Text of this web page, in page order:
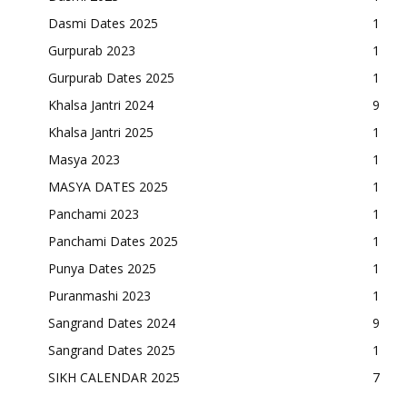
Dasmi Dates 2025
1
Gurpurab 2023
1
Gurpurab Dates 2025
1
Khalsa Jantri 2024
9
Khalsa Jantri 2025
1
Masya 2023
1
MASYA DATES 2025
1
Panchami 2023
1
Panchami Dates 2025
1
Punya Dates 2025
1
Puranmashi 2023
1
Sangrand Dates 2024
9
Sangrand Dates 2025
1
SIKH CALENDAR 2025
7